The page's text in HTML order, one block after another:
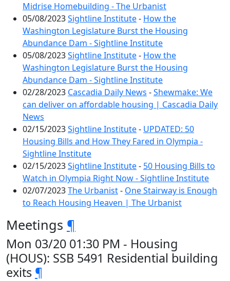
Midrise Homebuilding - The Urbanist
05/08/2023Sightline Institute- How the
Washington Legislature Burst the Housing
Abundance Dam - Sightline Institute
05/08/2023Sightline Institute- How the
Washington Legislature Burst the Housing
Abundance Dam - Sightline Institute
02/28/2023 Cascadia Daily News -Shewmake: We
can deliver on affordable housing | Cascadia Daily
News
02/15/2023Sightline Institute- UPDATED: 50
Housing Bills and How They Fared in Olympia -
Sightline Institute
02/15/2023Sightline Institute- 50 Housing Bills to
Watch in Olympia Right Now - Sightline Institute
02/07/2023The Urbanist- One Stairway is Enough
to Reach Housing Heaven | The Urbanist
Meetings ¶
Mon 03/20 01:30 PM - Housing
(HOUS): SSB 5491 Residential building
exits ¶